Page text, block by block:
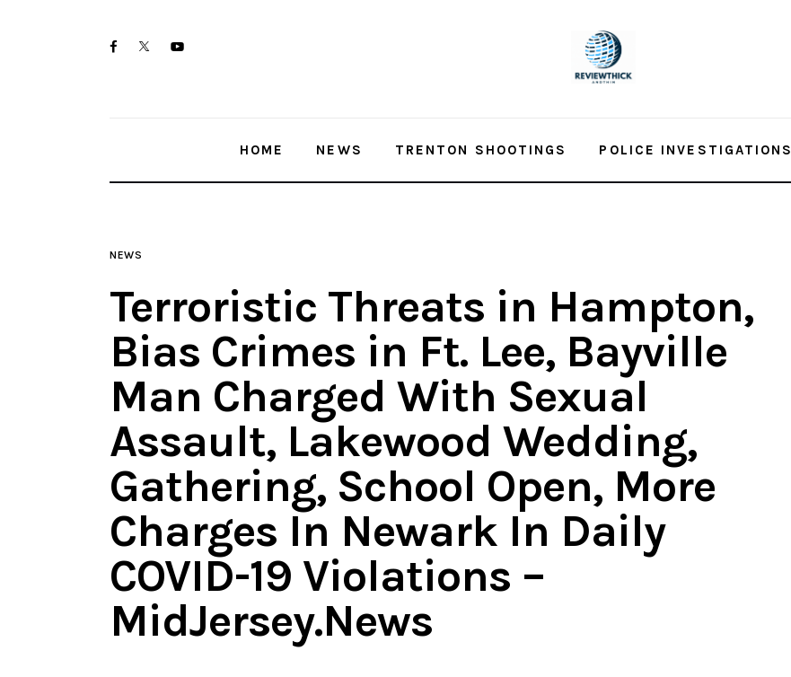
facebooktwitter-youtube-
HOME NEWS TRENTON SHOOTINGS POLICE INVESTIGATIONS
NEWS
Terroristic Threats in Hampton,
Bias Crimes in Ft. Lee, Bayville
Man Charged With Sexual
Assault, Lakewood Wedding,
Gathering, School Open, More
Charges In Newark In Daily
COVID-19 Violations –
MidJersey.News